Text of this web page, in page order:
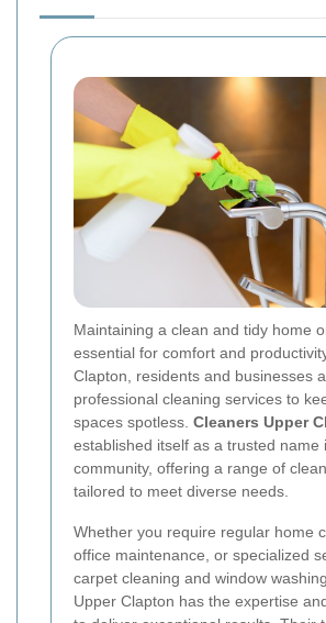
Maintaining a clean and tidy home
essential for comfort and
Clapton, residents and businesses
professional cleaning services to
spaces spotless. Cleaners Upper
established itself as a trusted name
community, offering a range of
tailored to meet diverse needs.
Whether you require regular home
office maintenance, or specialized
carpet cleaning and window
Upper Clapton has the expertise